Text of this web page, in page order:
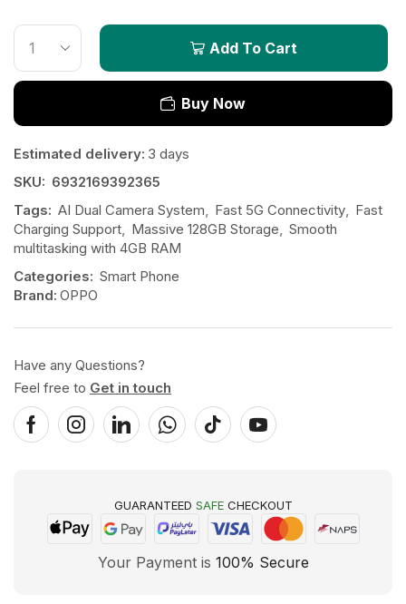
Add To Cart
Buy Now
Estimated delivery: 3 days
SKU: 6932169392365
Tags: AI Dual Camera System, Fast 5G Connectivity, Fast
Charging Support, Massive 128GB Storage, Smooth
multitasking with 4GB RAM
Categories: Smart Phone
Brand: OPPO
Have any Questions?
Feel free to Get in touch
GUARANTEED SAFECHECKOUT
Your Payment is 100% Secure